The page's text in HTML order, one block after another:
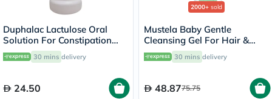
Duphalac Lactulose Oral
Solution For Constipation
300ml 30 mins delivery
24.50
2000+ sold
Mustela Baby Gentle
Cleansing Gel For Hair &
Body 500ml
30 mins delivery
48.8775.75